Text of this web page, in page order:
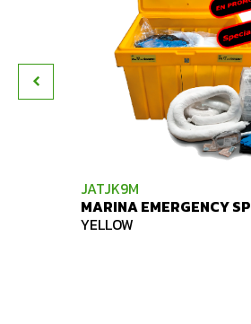
JATJK9M
MARINA EMERGENCY
YELLOW